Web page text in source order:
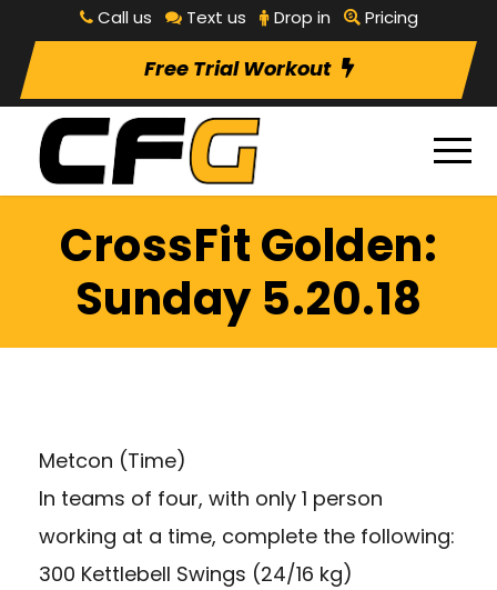
Call us Text us Drop in Pricing
Free Trial Workout
CrossFit Golden:
Sunday 5.20.18
Metcon (Time)
In teams of four, with only 1 person
working at a time, complete the following:
300 Kettlebell Swings (24/16 kg)